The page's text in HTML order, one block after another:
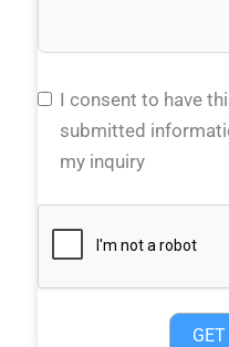
T
R
Y
L
E
I consent to have
submitted
my inquiry